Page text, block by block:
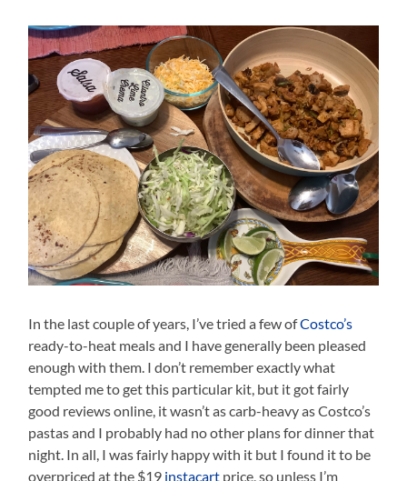
In the last couple of years, I’ve tried a few ofCostco’s
ready-to-heat meals and I have generally been pleased
enough with them. I don’t remember exactly what
tempted me to get this particular kit, but it got fairly
good reviews online, it wasn’t as carb-heavy as Costco’s
pastas and I probably had no other plans for dinner that
night. In all, I was fairly happy with it but I found it to be
overpriced at the $19 instacart price, so unless I’m